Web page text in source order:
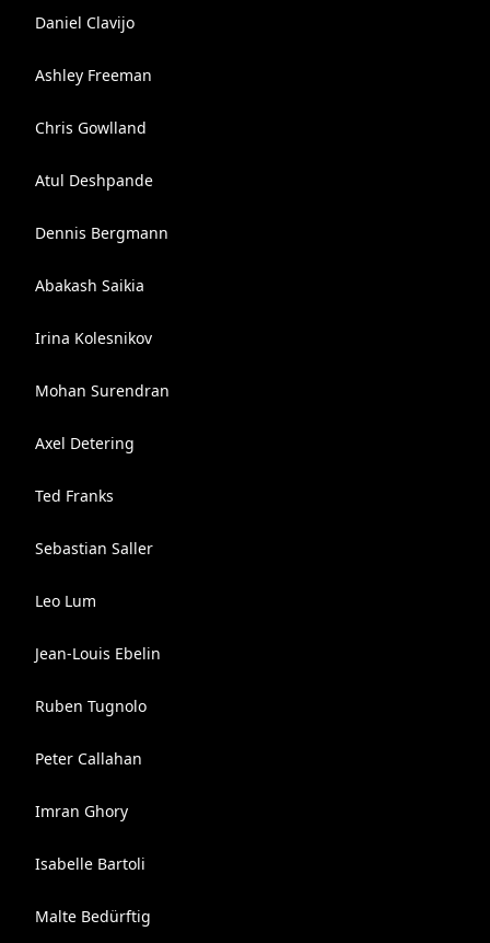
Daniel Clavijo
Ashley Freeman
Chris Gowlland
Atul Deshpande
Dennis Bergmann
Abakash Saikia
Irina Kolesnikov
Mohan Surendran
Axel Detering
Ted Franks
Sebastian Saller
Leo Lum
Jean-Louis Ebelin
Ruben Tugnolo
Peter Callahan
Imran Ghory
Isabelle Bartoli
Malte Bedürftig